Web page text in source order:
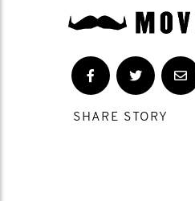
SHARE STORY